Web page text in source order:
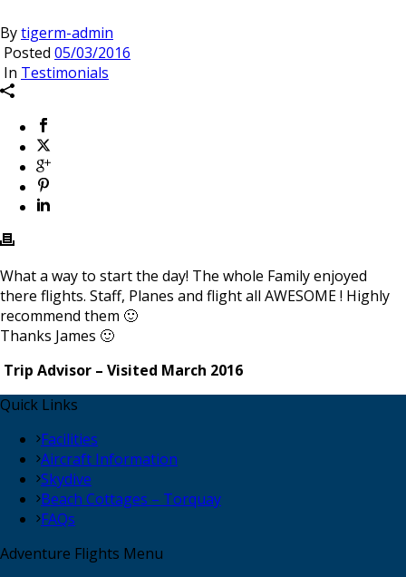
Bytigerm-admin
Posted 05/03/2016
In Testimonials
What a way to start the day! The whole Family enjoyed
there flights. Staff, Planes and flight all AWESOME ! Highly
recommend them 🙂
Thanks James 🙂
Trip Advisor – Visited March 2016
Quick Links
Facilities
Aircraft Information
Skydive
Beach Cottages – Torquay
FAQs
Adventure Flights Menu